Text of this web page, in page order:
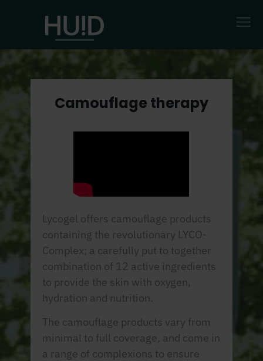
Camouflage therapy
Lycogel offers camouflage products
containing the revolutionary LYCO-
Complex; a carefully put to together
combination of 12 active ingredients
to provide the skin with oxygen,
hydration and nutrition.
The camouflage products vary from
minimal to full coverage, and come in
a range of complexions to ensure